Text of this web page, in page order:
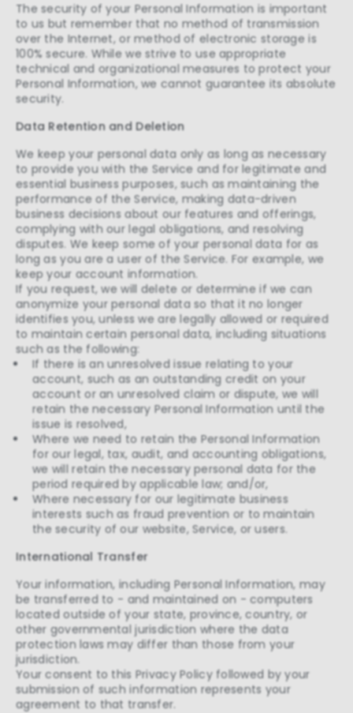
The security of your Personal Information is important
to us but remember that no method of transmission
over the Internet, or method of electronic storage is
100% secure. While we strive to use appropriate
technical and organizational measures to protect your
Personal Information, we cannot guarantee its absolute
security.
Data Retention and Deletion
We keep your personal data only as long as necessary
to provide you with the Service and for legitimate and
essential business purposes, such as maintaining the
performance of the Service, making data-driven
business decisions about our features and offerings,
complying with our legal obligations, and resolving
disputes. We keep some of your personal data for as
long as you are a user of the Service. For example, we
keep your account information.
If you request, we will delete or determine if we can
anonymize your personal data so that it no longer
identifies you, unless we are legally allowed or required
to maintain certain personal data, including situations
such as the following:
If there is an unresolved issue relating to your
account, such as an outstanding credit on your
account or an unresolved claim or dispute, we will
retain the necessary Personal Information until the
issue is resolved,
Where we need to retain the Personal Information
for our legal, tax, audit, and accounting obligations,
we will retain the necessary personal data for the
period required by applicable law; and/or,
Where necessary for our legitimate business
interests such as fraud prevention or to maintain
the security of our website, Service, or users.
International Transfer
Your information, including Personal Information, may
be transferred to - and maintained on - computers
located outside of your state, province, country, or
other governmental jurisdiction where the data
protection laws may differ than those from your
jurisdiction.
Your consent to this Privacy Policy followed by your
submission of such information represents your
agreement to that transfer.